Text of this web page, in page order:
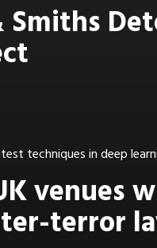
Smiths
techniques in deep
terror